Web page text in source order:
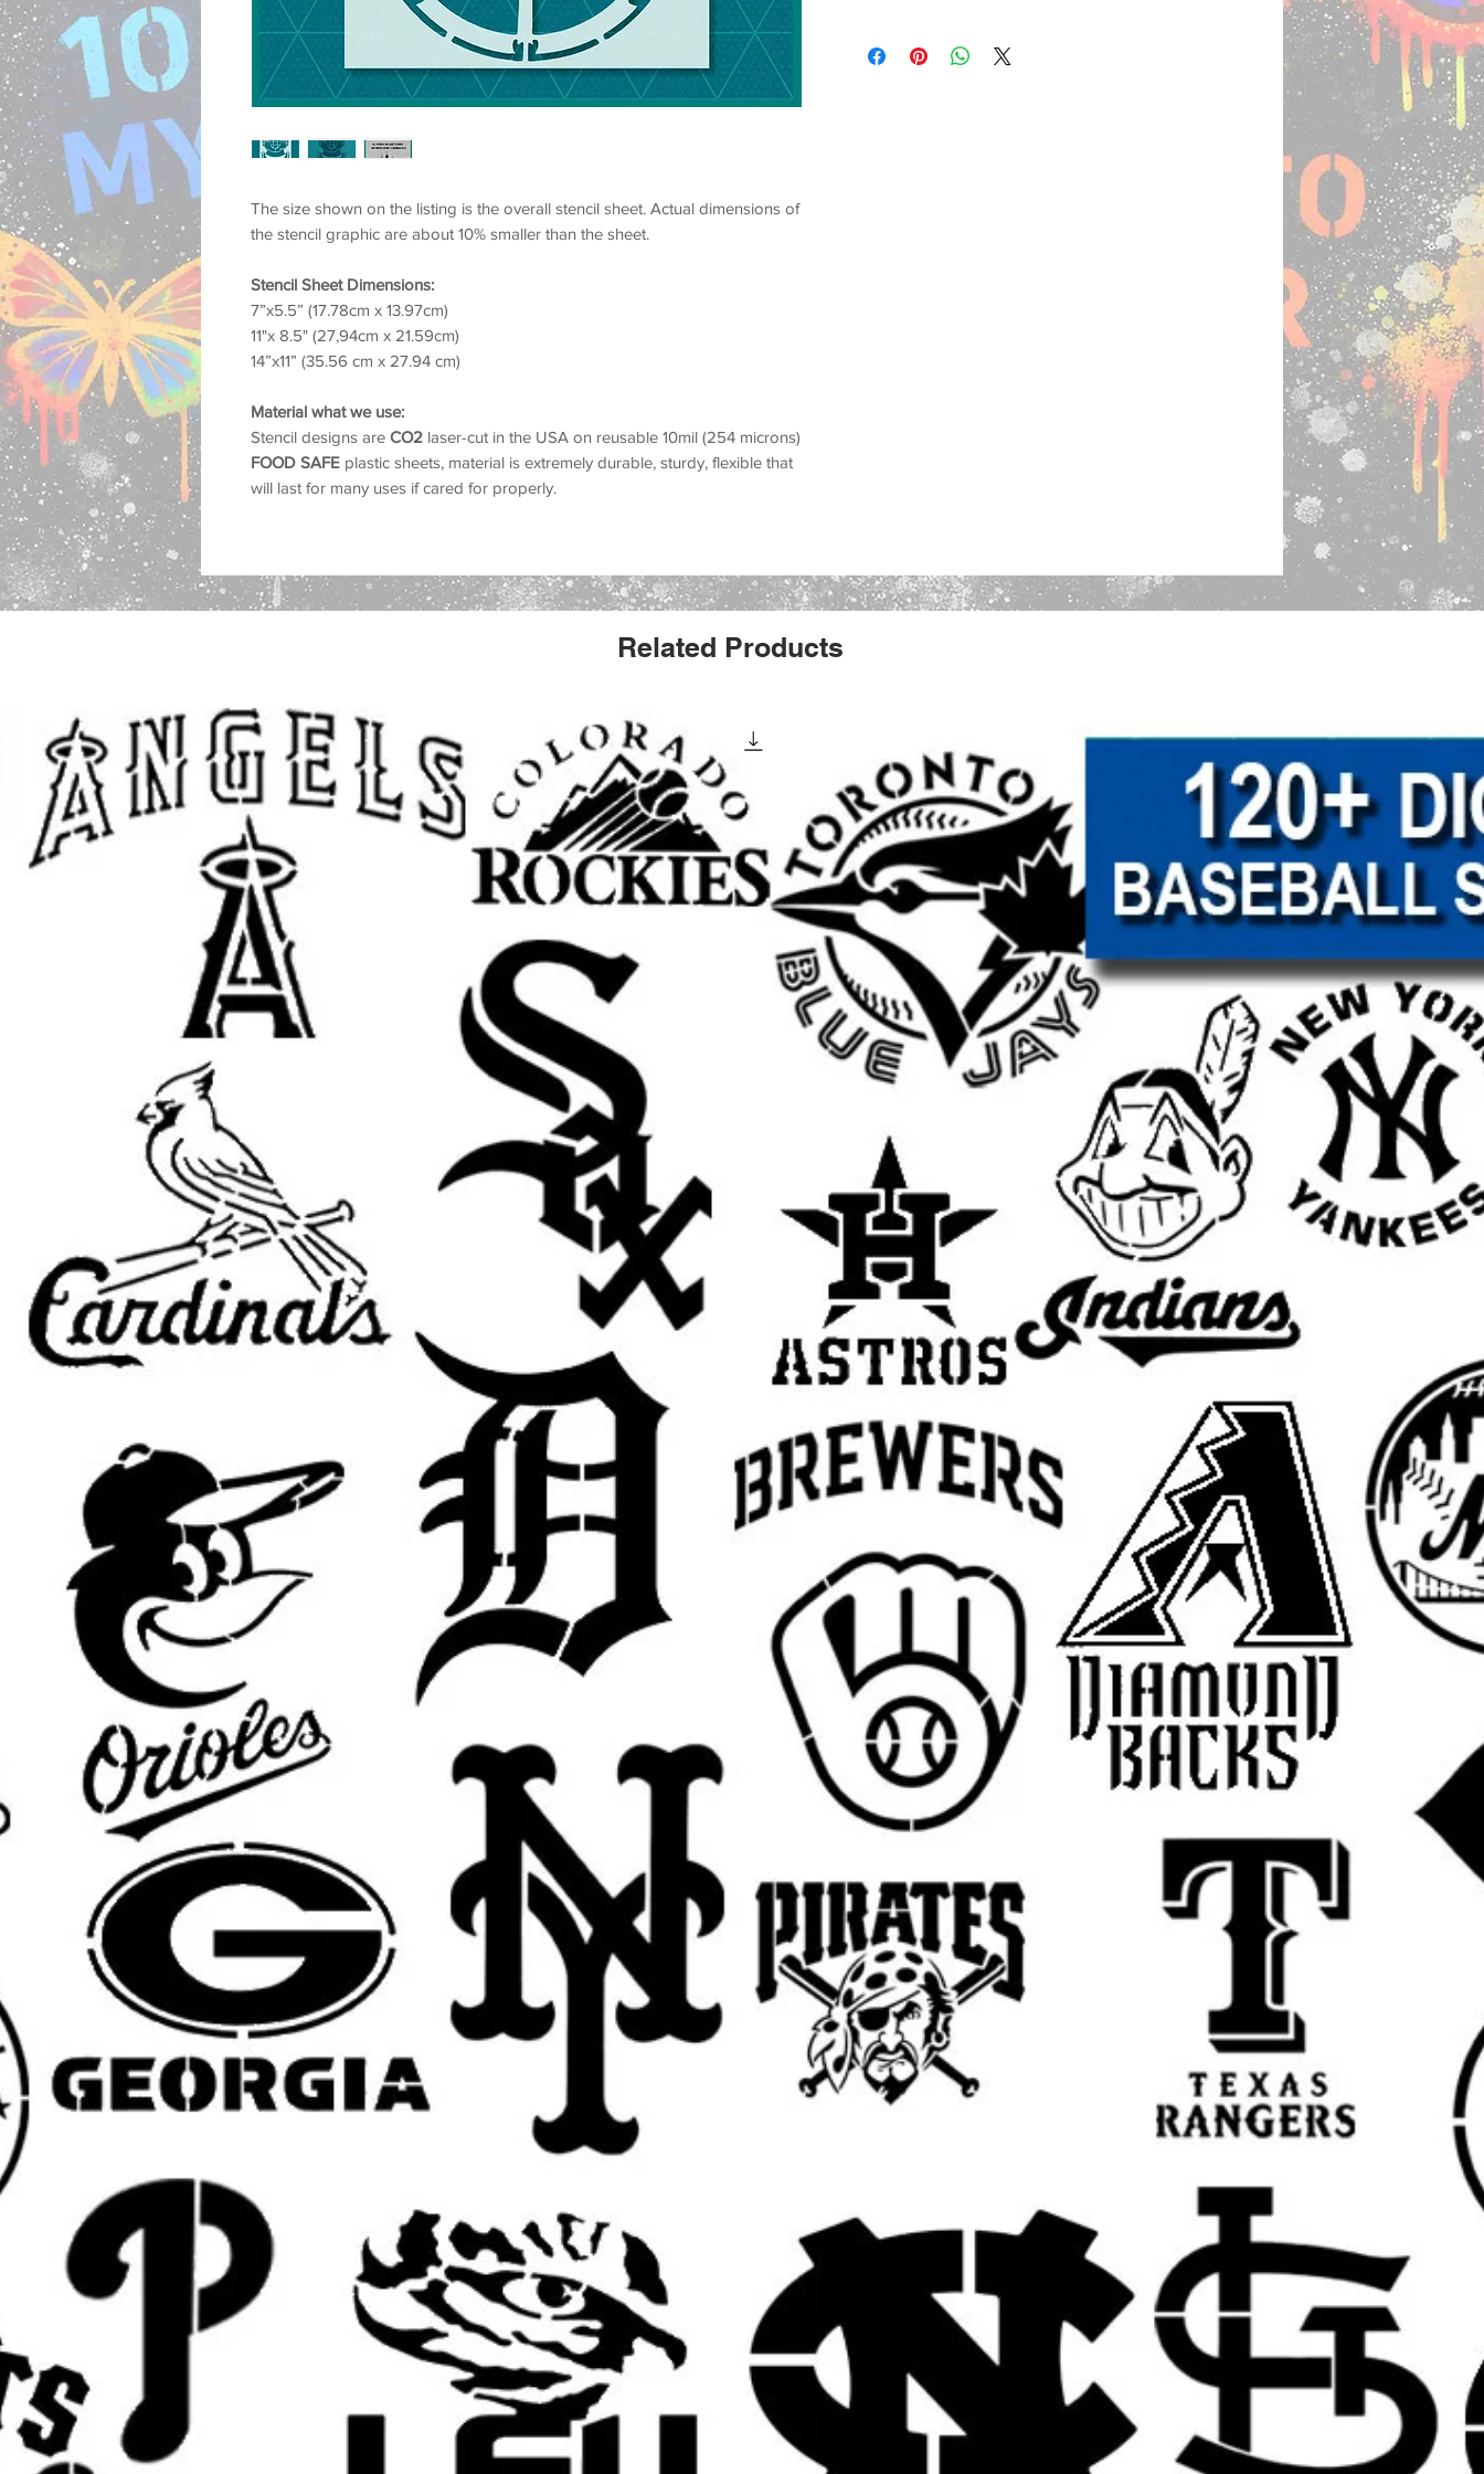
The size shown on the listing is the overall stencil sheet. Actual dimensions of
the stencil graphic are about 10% smaller than the sheet.
Stencil Sheet Dimensions:
7”x5.5” (17.78cm x 13.97cm)
11"x 8.5" (27,94cm x 21.59cm)
14”x11” (35.56 cm x 27.94 cm)
Material what we use:
Stencil designs are CO2 laser-cut in the USA on reusable 10mil (254 microns)
FOOD SAFE plastic sheets, material is extremely durable, sturdy, flexible that
will last for many uses if cared for properly.
paints, chalks, markers and air-brush.
Stencils are perfect for walls, furniture, DIY crafts, fabric, glass etching, chalk
via USPS First Class Mail, tracking number is included.
Packing:
We package stencils securely in 26pt or 28pt Rigid Mailers with added
sticker “DO NOT BEND” so the employees will deliver your stencil with care :)
If you have any questions before your purchase or after delivery let us know
please we will be happy to help!
Related Products